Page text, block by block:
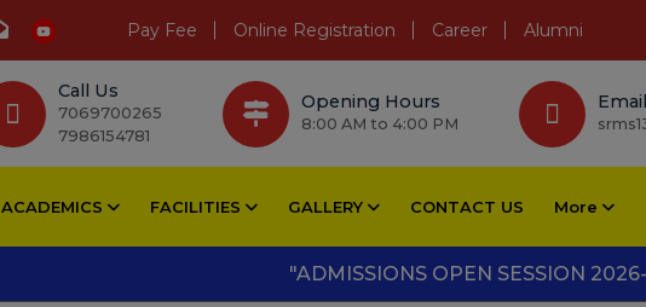
Pay Fee Online Registration Career Alumni
Call Us
7069700265
7986154781
Opening Hours
8:00 AM to 4:00 PM
ACADEMICS FACILITIES GALLERY CONTACT US More
"ADMISSIONS OPEN SESSION 2026-27